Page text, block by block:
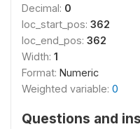
Decimal: 0
loc_start_pos: 362
loc_end_pos: 362
Width: 1
Format: Numeric
Weighted variable: 0
Questions and